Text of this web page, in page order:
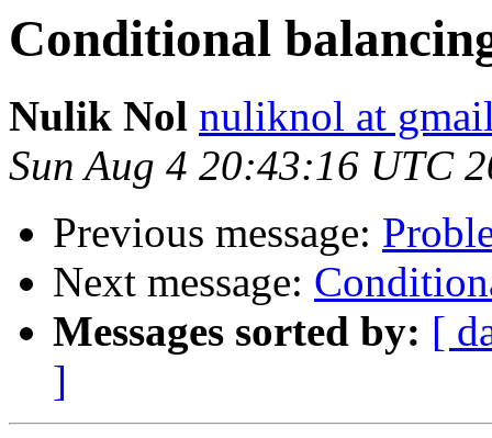
Conditional
Nulik Nol nuliknol at
Sun Aug 4 20:43:16 UTC
Previous message:
Next message:
Messages sorted by: [
]